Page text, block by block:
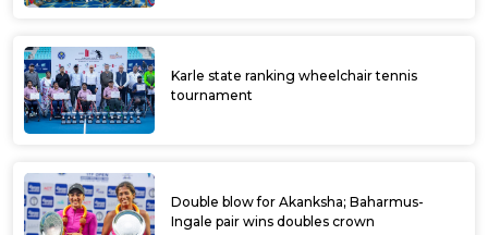
Karle state ranking wheelchair tennis
tournament
Double blow for Akanksha; Baharmus-
Ingale pair wins doubles crown